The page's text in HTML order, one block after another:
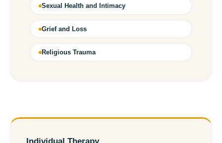
Sexual Health and Intimacy
Grief and Loss
Religious Trauma